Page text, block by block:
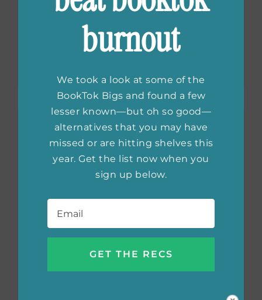
Awards: Best YA
Books of 2020
burnout
We took a look at some of the
BookTok Bigs and found a few
lesser known—but oh so good—
alternatives that you may have
missed or are hitting shelves this
year. Get the list now when you
sign up below.
Email *